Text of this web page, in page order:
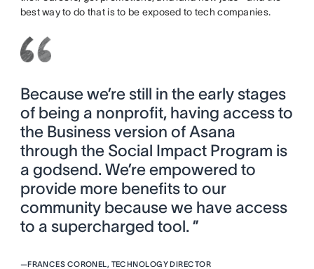
best way to do that is to be exposed to tech companies.
Because we’re still in the early stages
of being a nonprofit, having access to
the Business version of Asana
through the Social Impact Program is
a godsend. We’re empowered to
provide more benefits to our
community because we have access
to a supercharged tool. ”
—FRANCES CORONEL, TECHNOLOGY DIRECTOR